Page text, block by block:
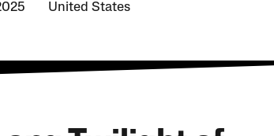
United States